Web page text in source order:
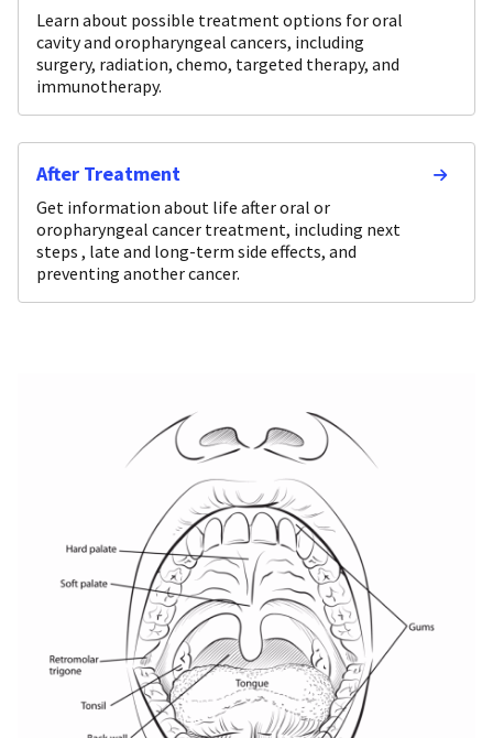
Learn about possible treatment options for oral
cavity and oropharyngeal cancers, including
surgery, radiation, chemo, targeted therapy, and
immunotherapy.
After Treatment
Get information about life after oral or
oropharyngeal cancer treatment, including next
steps , late and long-term side effects, and
preventing another cancer.